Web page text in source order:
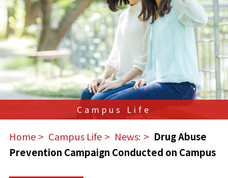
Campus Life
Home Campus Life News:
Drug Abuse
Prevention Campaign Conducted on Campus